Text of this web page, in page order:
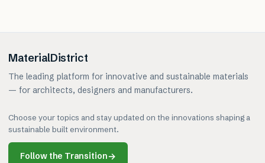
MaterialDistrict
The leading platform for innovative and sustainable materials
— for architects, designers and manufacturers.
Choose your topics and stay updated on the innovations shaping a
sustainable built environment.
Follow the Transition→